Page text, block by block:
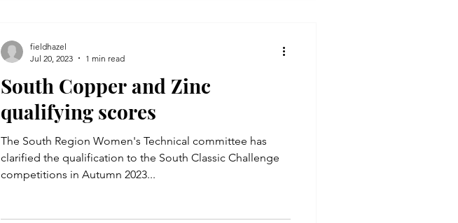
South Copper and Zinc
qualifying scores
The South Region Women's Technical committee has
clarified the qualification to the South Classic Challenge
competitions in Autumn 2023...
fieldhazel
Jul 20, 2023
1 min read